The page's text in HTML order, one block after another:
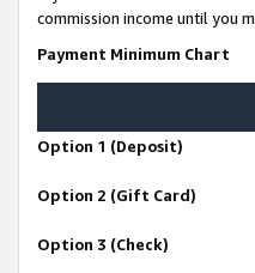
commission income until you
Payment Minimum Chart
Option 1 (Deposit)
Option 2 (Gift Card)
Option 3 (Check)